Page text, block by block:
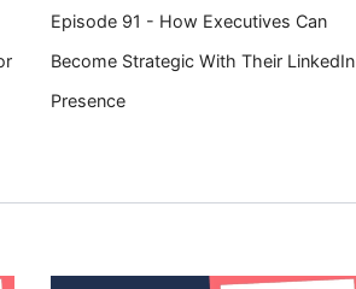
Episode 91 - How Executives Can
Become Strategic With Their LinkedIn
Presence